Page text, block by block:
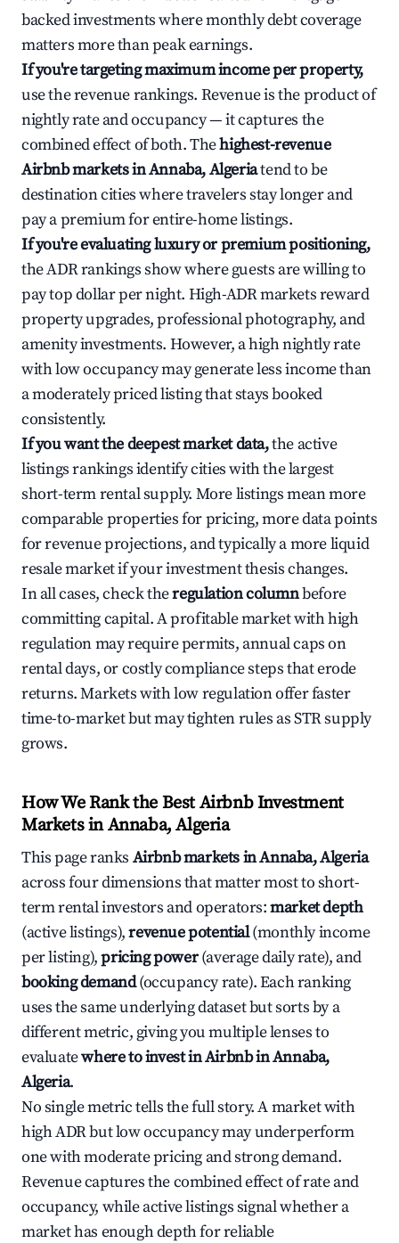
backed investments where monthly debt coverage
matters more than peak earnings.
If you're targeting maximum income per property,
use the revenue rankings. Revenue is the product of
nightly rate and occupancy — it captures the
combined effect of both. Thehighest-revenue
Airbnb markets in Annaba, Algeriatend to be
destination cities where travelers stay longer and
pay a premium for entire-home listings.
If you're evaluating luxury or premium positioning,
the ADR rankings show where guests are willing to
pay top dollar per night. High-ADR markets reward
property upgrades, professional photography, and
amenity investments. However, a high nightly rate
with low occupancy may generate less income than
a moderately priced listing that stays booked
consistently.
If you want the deepest market data,the active
listings rankings identify cities with the largest
short-term rental supply. More listings mean more
comparable properties for pricing, more data points
for revenue projections, and typically a more liquid
resale market if your investment thesis changes.
In all cases, check theregulation columnbefore
committing capital. A profitable market with high
regulation may require permits, annual caps on
rental days, or costly compliance steps that erode
returns. Markets with low regulation offer faster
time-to-market but may tighten rules as STR supply
grows.
How We Rank the Best Airbnb Investment
Markets in Annaba, Algeria
This page ranks Airbnb markets in Annaba, Algeria
across four dimensions that matter most to short-
term rental investors and operators:market depth
(active listings),revenue potential(monthly income
per listing),pricing power(average daily rate), and
booking demand(occupancy rate). Each ranking
uses the same underlying dataset but sorts by a
different metric, giving you multiple lenses to
evaluatewhere to invest in Airbnb in Annaba,
Algeria.
No single metric tells the full story. A market with
high ADR but low occupancy may underperform
one with moderate pricing and strong demand.
Revenue captures the combined effect of rate and
occupancy, while active listings signal whether a
market has enough depth for reliable